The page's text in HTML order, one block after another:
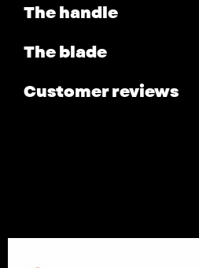
The handle
The blade
Customer reviews